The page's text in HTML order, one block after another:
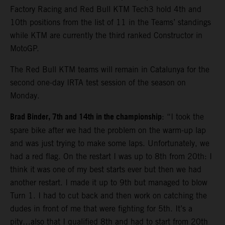
Factory Racing and Red Bull KTM Tech3 hold 4th and
10th positions from the list of 11 in the Teams’ standings
while KTM are currently the third ranked Constructor in
MotoGP.
The Red Bull KTM teams will remain in Catalunya for the
second one-day IRTA test session of the season on
Monday.
Brad Binder, 7th and 14th in the championship: “I took the
spare bike after we had the problem on the warm-up lap
and was just trying to make some laps. Unfortunately, we
had a red flag. On the restart I was up to 8th from 20th: I
think it was one of my best starts ever but then we had
another restart. I made it up to 9th but managed to blow
Turn 1. I had to cut back and then work on catching the
dudes in front of me that were fighting for 5th. It’s a
pity…also that I qualified 8th and had to start from 20th